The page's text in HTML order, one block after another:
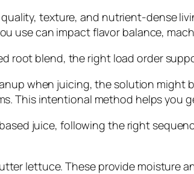
quality, texture, and nutrient-dense
use can impact flavor balance,
root blend, the right load order
when juicing, the solution might
This intentional method helps you
juice, following the right
lettuce. These provide moisture